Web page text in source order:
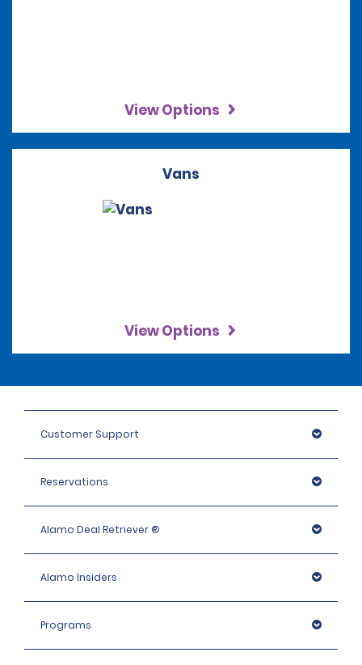
View Options
Vans
View Options
Customer Support
Reservations
Alamo Deal Retriever ®
Alamo Insiders
Programs